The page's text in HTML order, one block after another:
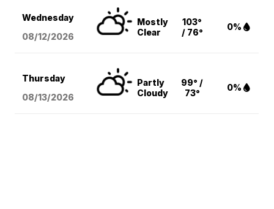
Wednesday
08/12/2026
Mostly
Clear
103°
/ 76°
0%
Thursday
08/13/2026
Partly
Cloudy
99° /
73°
0%